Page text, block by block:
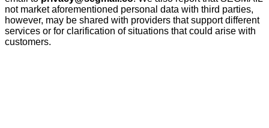
not market aforementioned personal data with third parties,
however, may be shared with providers that support different
services or for clarification of situations that could arise with
customers.